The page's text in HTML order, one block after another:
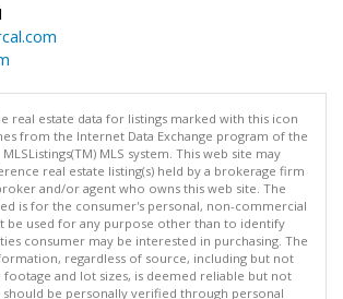
real estate data for listings marked with this icon
from the Internet Data Exchange program of the
MLSListings(TM) MLS system. This web site may
real estate listing(s) held by a brokerage firm
and/or agent who owns this web site. The
is for the consumer's personal, non-commercial
be used for any purpose other than to identify
consumer may be interested in purchasing. The
regardless of source, including but not
and lot sizes, is deemed reliable but not
should be personally verified through personal